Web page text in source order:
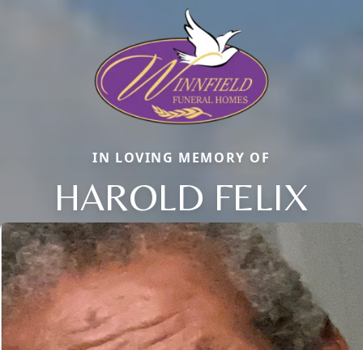
IN LOVING MEMORY OF
HAROLD FELIX